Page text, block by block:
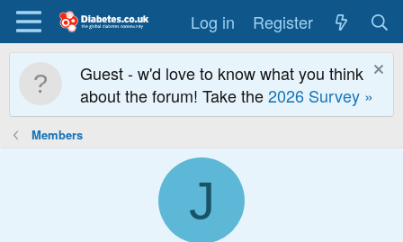
Log in Register
Guest - w'd love to know what you think
about the forum! Take the2026 Survey »
Members
J